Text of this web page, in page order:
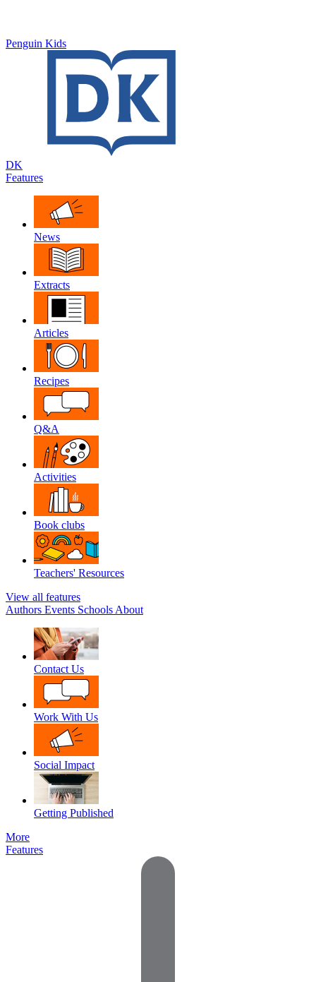
Penguin Kids
DK
Features
News
Extracts
Articles
Recipes
Q&A
Activities
Book clubs
Teachers' Resources
View all features
Authors Events Schools About
Contact Us
Work With Us
Social Impact
Getting Published
More
Features